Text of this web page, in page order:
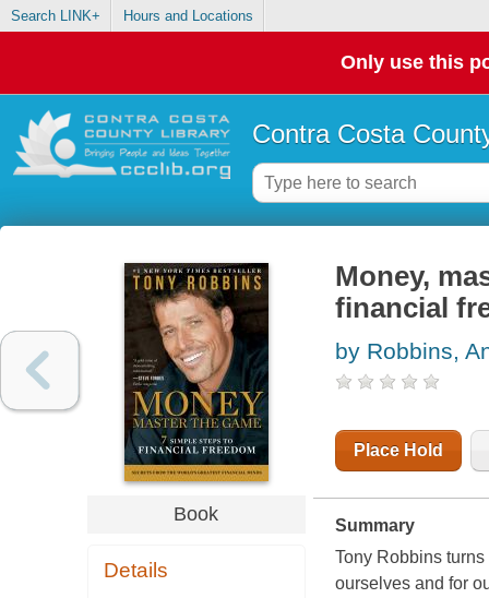
Search LINK+ Hours and Locations
Only use this
Contra Costa
Book
Details
Money,
financial
by Robbins,
Place Hold
Summary
Tony Robbins
ourselves and for